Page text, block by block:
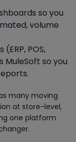
so you
volume
POS,
so you
many moving
at store-level,
one platform